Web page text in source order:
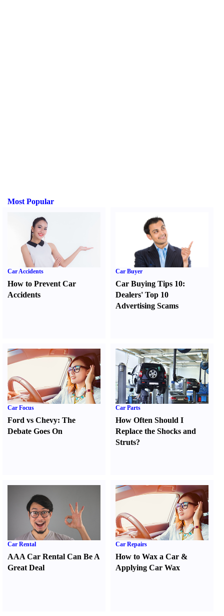
Most Popular
Car Accidents
How to Prevent Car
Accidents
Car Buyer
Car Buying Tips 10:
Dealers' Top 10
Advertising Scams
Car Focus
Ford vs Chevy: The
Debate Goes On
Car Parts
How Often Should I
Replace the Shocks and
Struts?
Car Rental
AAA Car Rental Can Be A
Great Deal
Car Repairs
How to Wax a Car &
Applying Car Wax